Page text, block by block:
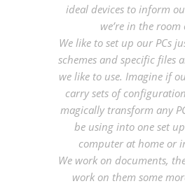
ideal devices to inform
we’re in the room
We like to set up our PCs
schemes and specific files
we like to use. Imagine if
carry sets of
magically transform any
be using into one set
computer at home or
We work on documents,
work on them some